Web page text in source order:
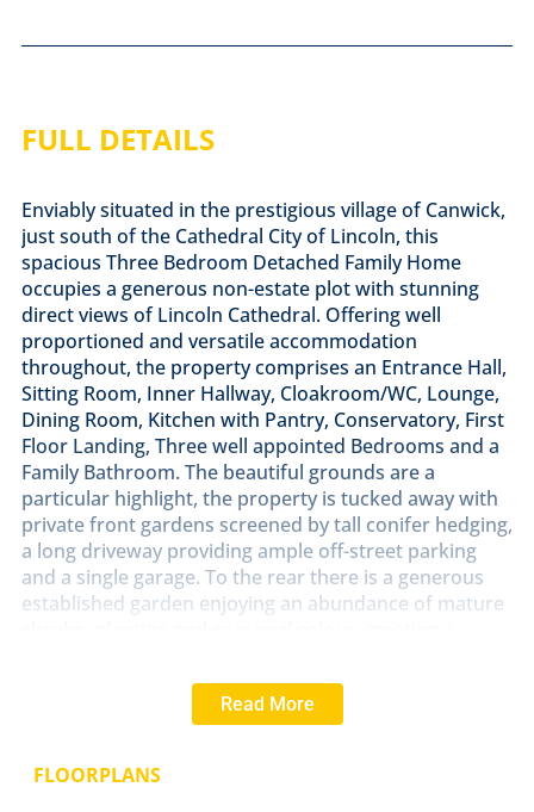
FULL DETAILS
Enviably situated in the prestigious village of Canwick,
just south of the Cathedral City of Lincoln, this
spacious Three Bedroom Detached Family Home
occupies a generous non-estate plot with stunning
direct views of Lincoln Cathedral. Offering well
proportioned and versatile accommodation
throughout, the property comprises an Entrance Hall,
Sitting Room, Inner Hallway, Cloakroom/WC, Lounge,
Dining Room, Kitchen with Pantry, Conservatory, First
Floor Landing, Three well appointed Bedrooms and a
Family Bathroom. The beautiful grounds are a
particular highlight, the property is tucked away with
private front gardens screened by tall conifer hedging,
a long driveway providing ample off-street parking
and a single garage. To the rear there is a generous
established garden enjoying an abundance of mature
enjoyment. Rarely do homes of this calibre become
available in such a prestigious village location, and
opportunity to create a truly exceptional executive
Read More
FLOORPLANS